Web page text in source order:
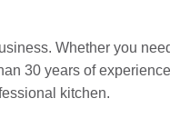
Whether you
30 years of
kitchen.